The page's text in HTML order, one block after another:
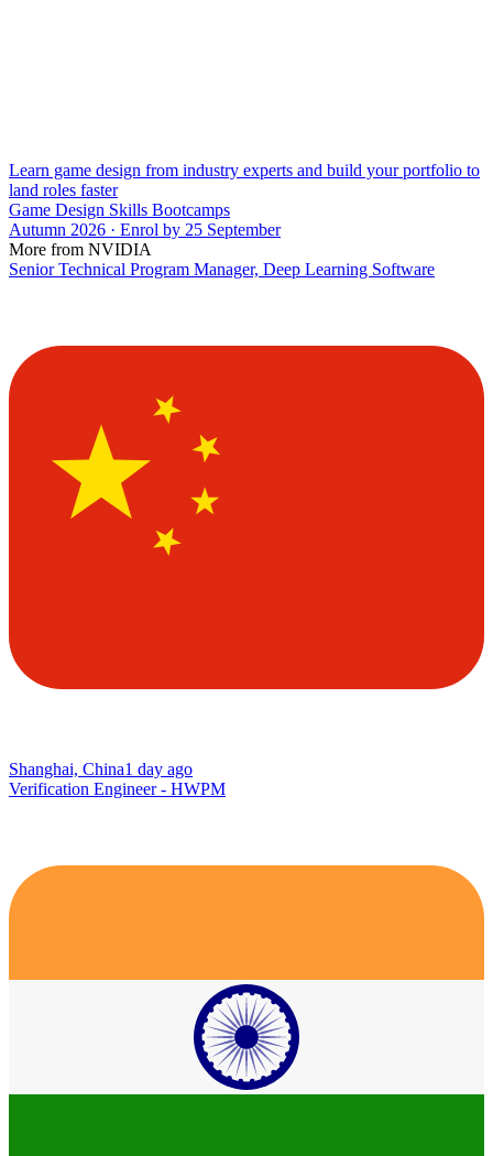
Learn game design from industry experts and build your portfolio to
land roles faster
Game Design Skills Bootcamps
Autumn 2026 · Enrol by 25 September
More from NVIDIA
Senior Technical Program Manager, Deep Learning Software
Shanghai, China1 day ago
Verification Engineer - HWPM